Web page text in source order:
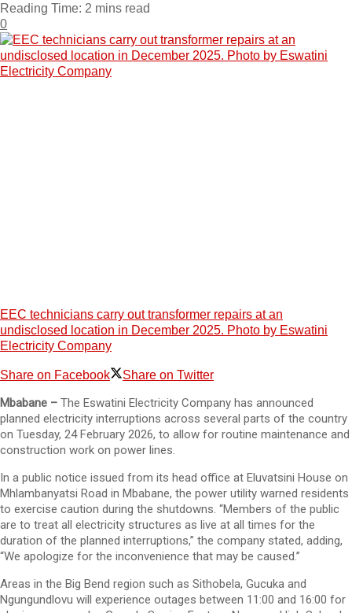
Reading Time: 2 mins read
0
EEC technicians carry out transformer repairs at an
undisclosed location in December 2025. Photo by Eswatini
Electricity Company
Share on Facebook Share on Twitter
Mbabane – The Eswatini Electricity Company has announced
planned electricity interruptions across several parts of the country
on Tuesday, 24 February 2026, to allow for routine maintenance and
construction work on power lines.
In a public notice issued from its head office at Eluvatsini House on
Mhlambanyatsi Road in Mbabane, the power utility warned residents
to exercise caution during the shutdowns. “Members of the public
are to treat all electricity structures as live at all times for the
duration of the planned interruptions,” the company stated, adding,
“We apologize for the inconvenience that may be caused.”
Areas in the Big Bend region such as Sithobela, Gucuka and
Ngungundlovu will experience outages between 11:00 and 16:00 for